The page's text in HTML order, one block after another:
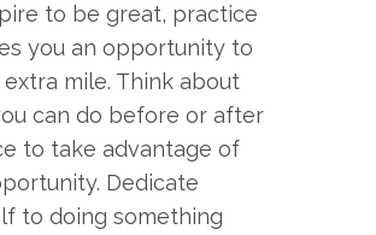
to be great, practice
you an opportunity to
mile. Think about
can do before or after
to take advantage of
Dedicate
to doing something